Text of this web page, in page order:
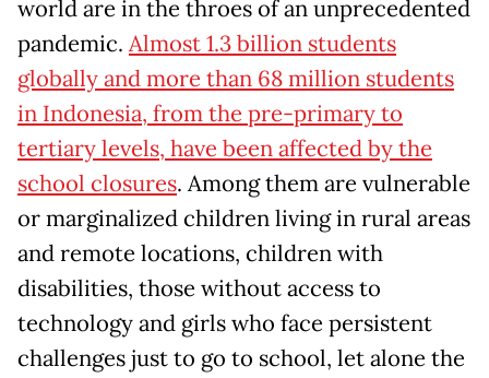
world are in the throes of an unprecedented
pandemic. Almost 1.3 billion students
globally and more than 68 million students
in Indonesia, from the pre-primary to
tertiary levels, have been affected by the
school closures. Among them are vulnerable
or marginalized children living in rural areas
and remote locations, children with
disabilities, those without access to
technology and girls who face persistent
challenges just to go to school, let alone the